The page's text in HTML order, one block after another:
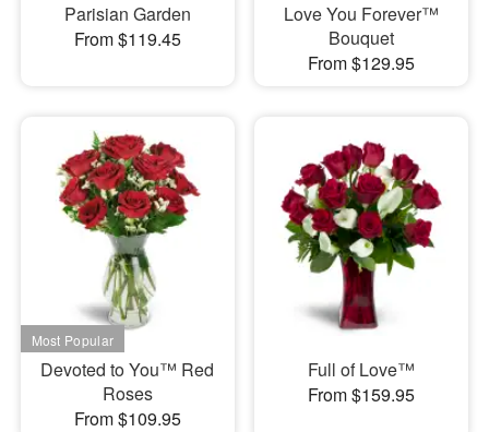
Parisian Garden
From $119.45
Love You Forever™
Bouquet
From $129.95
Devoted to You™ Red
Roses
From $109.95
Full of Love™
From $159.95